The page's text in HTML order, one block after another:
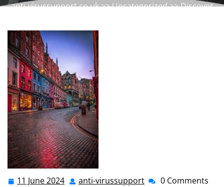
anti-virussupport.co.uk>>Uncategorized>> Discover
11 June 2024 11 anti-virussupport anti-0 Comments